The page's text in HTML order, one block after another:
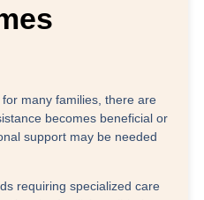
many families, there are
becomes beneficial or
support may be needed
requiring specialized care